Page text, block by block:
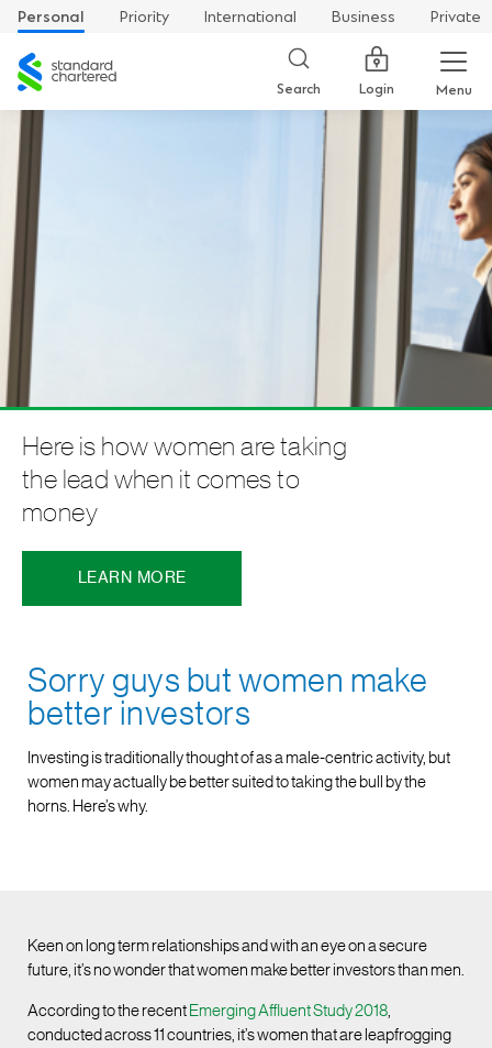
Personal Priority International Business
Private
Standard
Chartered
Search Login Menu
Here is how women are taking
the lead when it comes to
money
LEARN MORE
Sorry guys but women make
better investors
Investing is traditionally thought of as a male-centric activity, but
women may actually be better suited to taking the bull by the
horns. Here’s why.
Keen on long term relationships and with an eye on a secure
future, it’s no wonder that women make better investors than men.
According to the recent Emerging Affluent Study 2018,
conducted across 11 countries, it’s women that are leapfrogging